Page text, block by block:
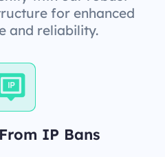
for enhanced
and reliability.
IP Bans